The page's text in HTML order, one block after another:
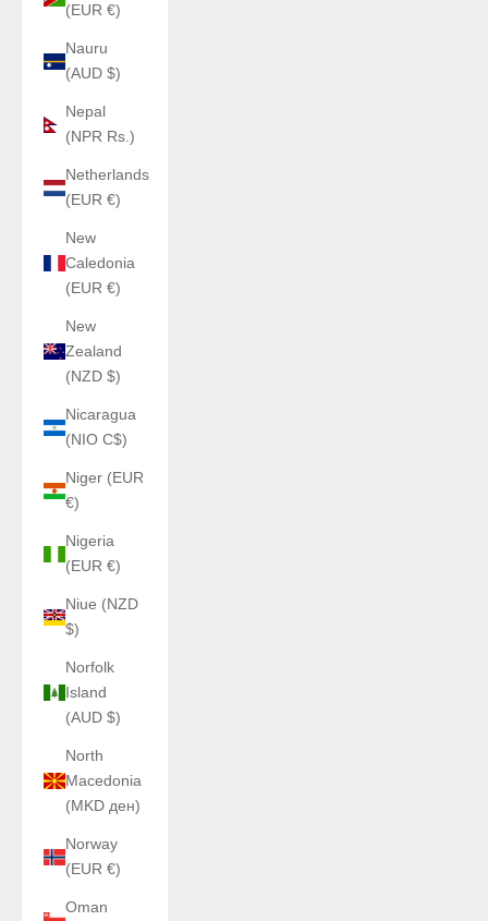
(EUR €)
Nauru
(AUD $)
Nepal
(NPR Rs.)
Netherlands
(EUR €)
New
Caledonia
(EUR €)
New
Zealand
(NZD $)
Nicaragua
(NIO C$)
Niger (EUR
€)
Nigeria
(EUR €)
Niue (NZD
$)
Norfolk
Island
(AUD $)
North
Macedonia
(MKD ден)
Norway
(EUR €)
Oman